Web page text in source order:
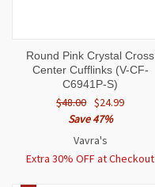
Round Pink Crystal Cross
Center Cufflinks (V-CF-
C6941P-S)
$48.00 $24.99
Save 47%
Vavra's
Extra 30% OFF at Checkout